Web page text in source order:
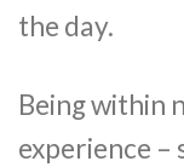
the day.
Being within
experience –